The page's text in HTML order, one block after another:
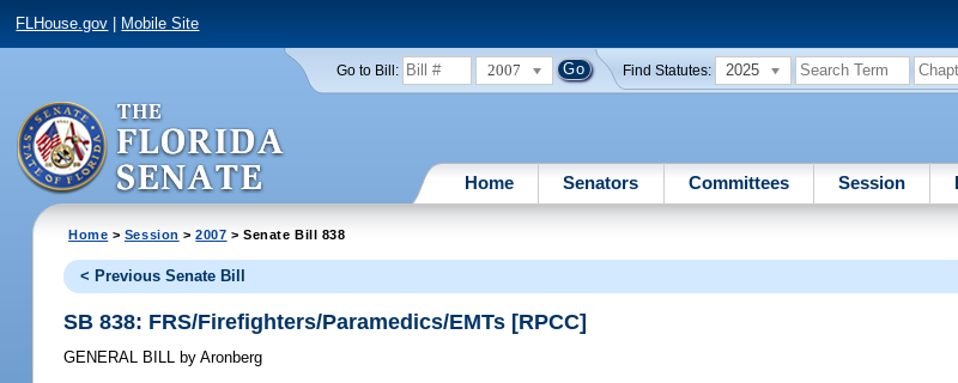
FLHouse.gov Mobile Site
Go to Bill: 2007 Find Statutes: 2025
Home Senators Committees Session
Home > Session >2007 > Senate Bill 838
< Previous Senate Bill
SB 838: FRS/Firefighters/Paramedics/EMTs [RPCC]
GENERAL BILL by Aronberg